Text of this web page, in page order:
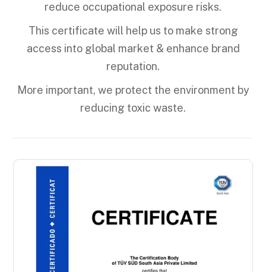
reduce occupational exposure risks.
This certificate will help us to make strong
access into global market & enhance brand
reputation.
More important, we protect the environment by
reducing toxic waste.